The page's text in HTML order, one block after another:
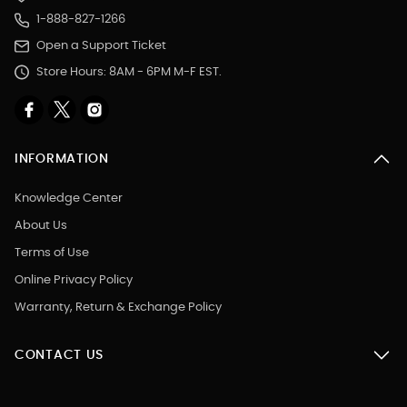
1-888-827-1266
Open a Support Ticket
Store Hours: 8AM - 6PM M-F EST.
INFORMATION
Knowledge Center
About Us
Terms of Use
Online Privacy Policy
Warranty, Return & Exchange Policy
CONTACT US